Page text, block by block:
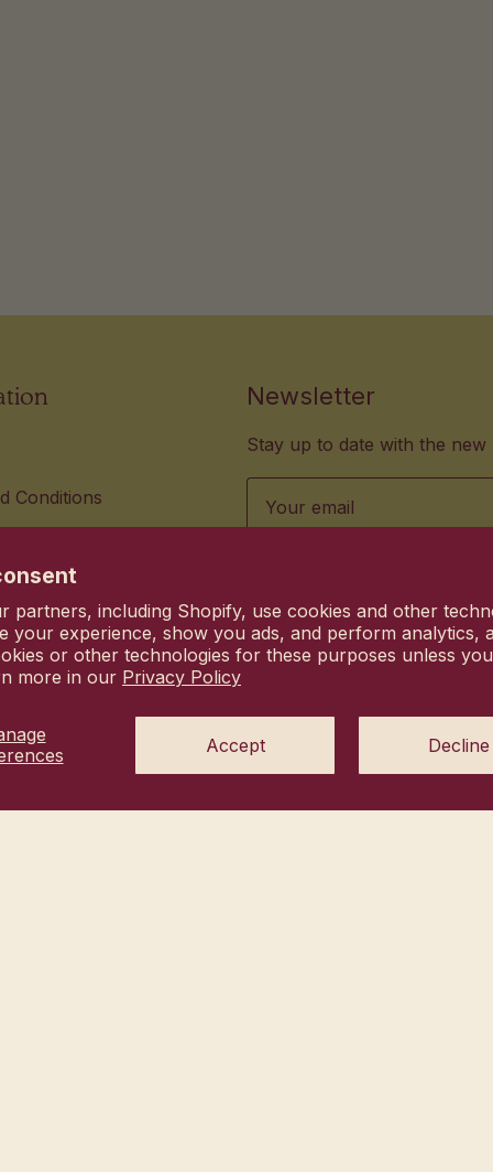
partners, including Shopify, use cookies and other
your experience, show you ads, and perform analytics,
or other technologies for these purposes unless
more in our Privacy Policy
Accept Decline
Conditions
Standards
hi@heyhanni.com
choices
Newsletter
Stay up to date with the
Email
Commitment